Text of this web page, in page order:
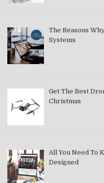
The Reasons
Systems
Get The Best
Christmas
All You Need To
Designed